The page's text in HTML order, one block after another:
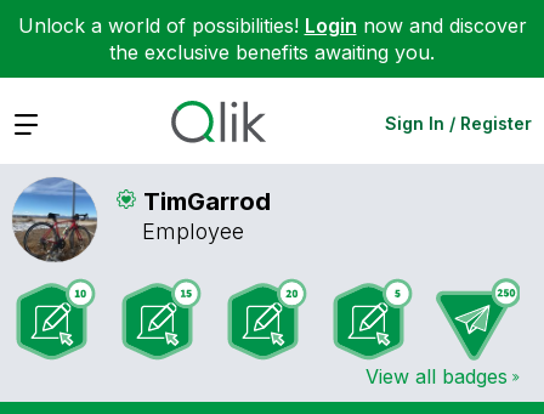
Unlock a world of possibilities! Login now and discover
the exclusive benefits awaiting you.
Expand Sign In / Register
TimGarrod
Employee
View all badges